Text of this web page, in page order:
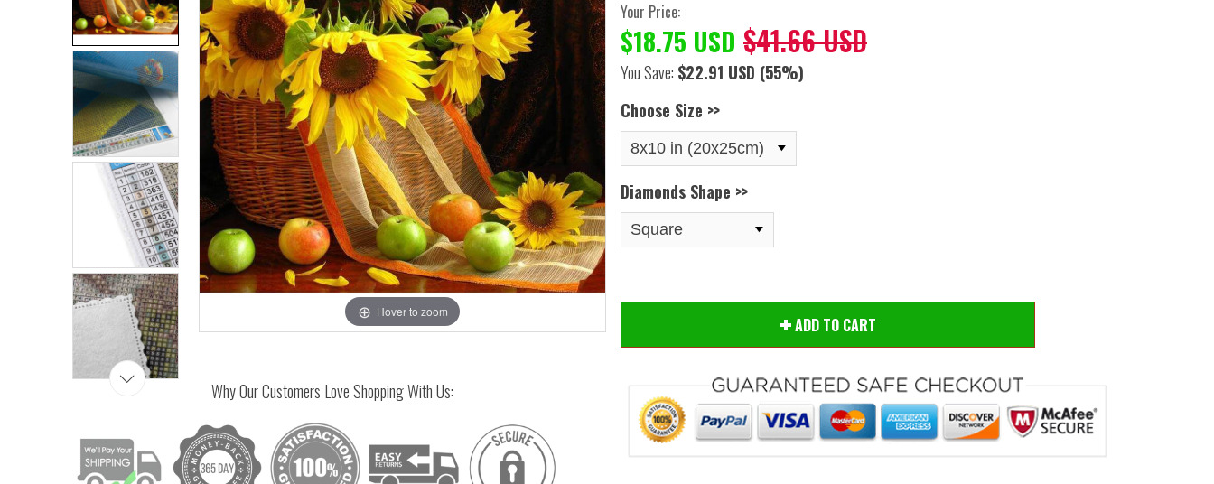
Hover to zoom
Why Our Customers Love Shopping With Us:
Your Price:
$18.75 USD $41.66 USD
You Save: $22.91 USD (55%)
Choose Size >>
Diamonds Shape >>
ADD TO CART